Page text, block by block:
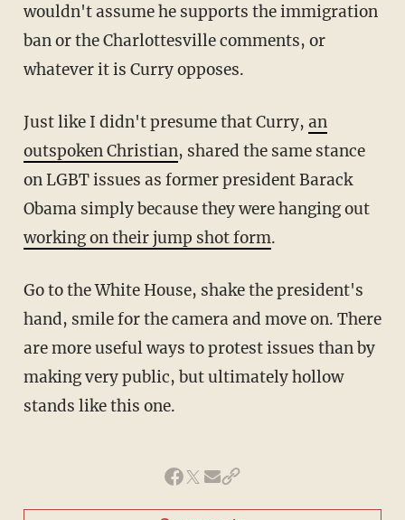
wouldn't assume he supports the immigration
ban or the Charlottesville comments, or
whatever it is Curry opposes.
Just like I didn't presume that Curry, an
outspoken Christian, shared the same stance
on LGBT issues as former president Barack
Obama simply because they were hanging out
working on their jump shot form.
Go to the White House, shake the president's
hand, smile for the camera and move on. There
are more useful ways to protest issues than by
making very public, but ultimately hollow
stands like this one.